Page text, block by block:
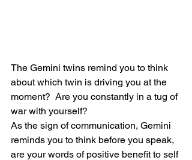
The Gemini twins remind you to think
about which twin is driving you at the
moment?  Are you constantly in a tug of
war with yourself?
As the sign of communication, Gemini
reminds you to think before you speak,
are your words of positive benefit to self